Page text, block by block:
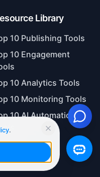
Library
10 Publishing Tools
10 Engagement
10 Analytics Tools
10 Monitoring Tools
10 AI Automation
.